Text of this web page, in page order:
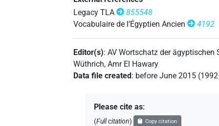
𓁷𓂋𓏤? | 1× PREP (1
Legacy TLA
855548
Vocabulaire de l’Égyptien Ancien
4192
Editor(s):AV Wortschatz der ägyptischen
Wüthrich,Amr El Hawary
Data file created: before June 2015
Please cite as:
(Full citation) Copy citation